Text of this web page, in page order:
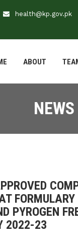
health@kp.gov.pk
ABOUT
PYROGEN
2022-23